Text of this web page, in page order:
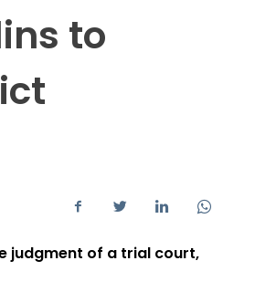
to
judgment of a trial court,